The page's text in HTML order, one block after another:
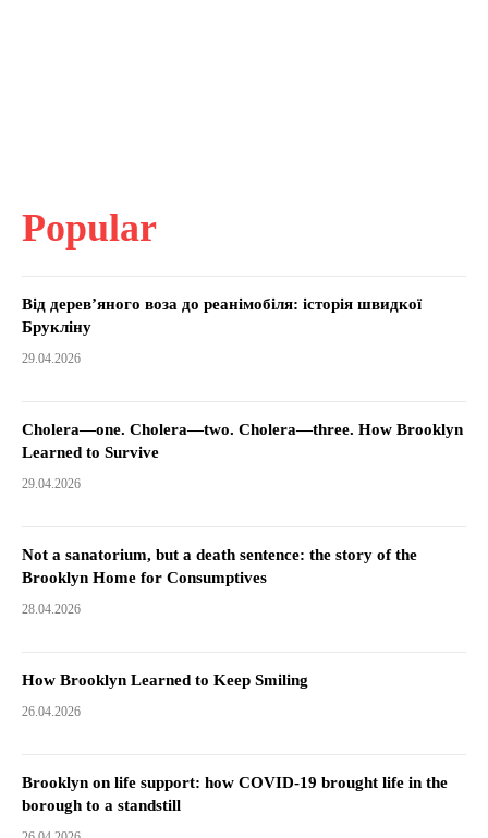
Popular
Від дерев’яного воза до реанімобіля: історія швидкої
Брукліну
29.04.2026
Cholera—one. Cholera—two. Cholera—three. How Brooklyn
Learned to Survive
29.04.2026
Not a sanatorium, but a death sentence: the story of the
Brooklyn Home for Consumptives
28.04.2026
How Brooklyn Learned to Keep Smiling
26.04.2026
Brooklyn on life support: how COVID-19 brought life in the
borough to a standstill